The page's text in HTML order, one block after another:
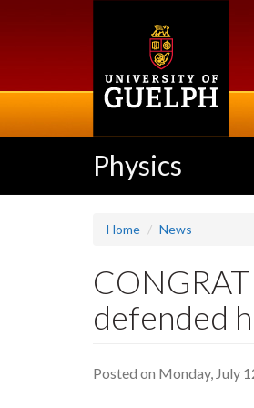
Physics
Home News
defended
Posted on Monday, July